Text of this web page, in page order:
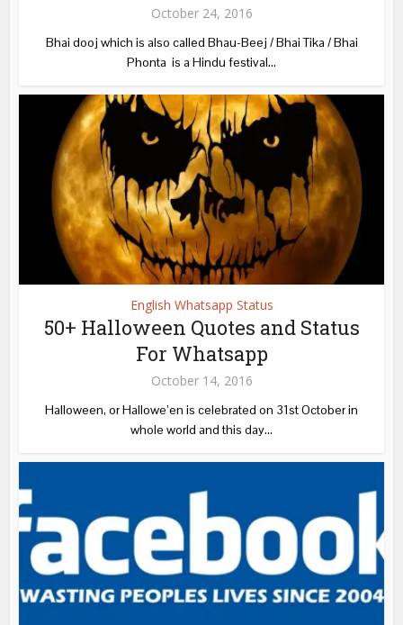
October 24, 2016
Bhai dooj which is also called Bhau-Beej / Bhai Tika / Bhai
Phonta is a Hindu festival...
English Whatsapp Status
50+ Halloween Quotes and Status
For Whatsapp
October 14, 2016
Halloween, or Hallowe’en is celebrated on 31st October in
whole world and this day...